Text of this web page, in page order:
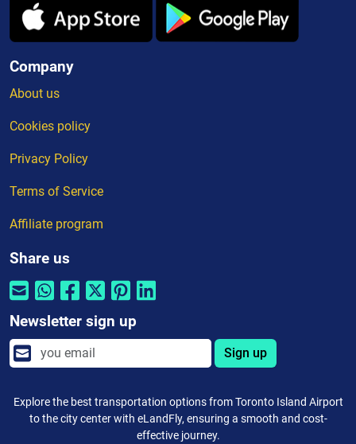
Company
About us
Cookies policy
Privacy Policy
Terms of Service
Affiliate program
Share us
Newsletter sign up
Sign up
Explore the best transportation options from Toronto Island Airport
to the city center with eLandFly, ensuring a smooth and cost-
effective journey.